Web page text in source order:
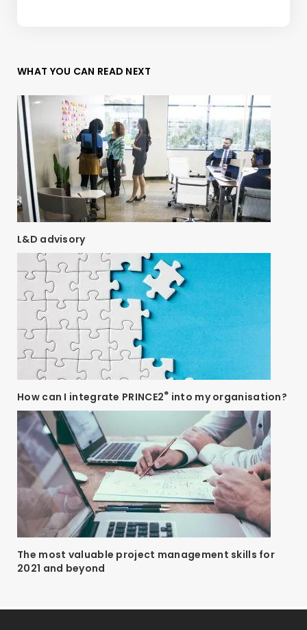
WHAT YOU CAN READ NEXT
L&D advisory
How can I integrate PRINCE2® into my organisation?
The most valuable project management skills for
2021 and beyond